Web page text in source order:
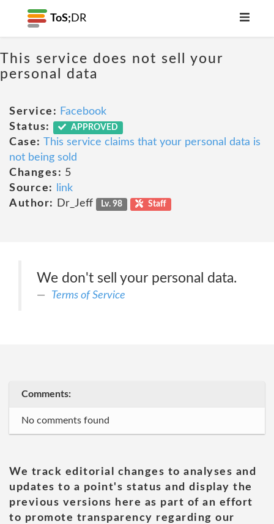
ToS; DR
This service does not sell your
personal data
Service: Facebook
Status:
APPROVED
Case: This service claims that your personal data is
not being sold
Changes: 5
Source:
link
Author:
Dr_Jeff Lv. 98 Staff
We don't sell your personal data.
Terms of Service
Comments:
No comments found
We track editorial changes to analyses and
updates to a point's status and display the
previous versions here as part of an effort
to promote transparency regarding our